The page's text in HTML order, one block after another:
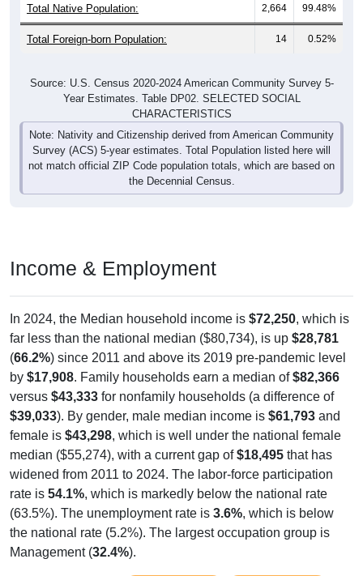
Total Native Population: 2,664 99.48%
Total Foreign-born Population: 14 0.52%
Source: U.S. Census 2020-2024 American Community Survey 5-
Year Estimates. Table DP02. SELECTED SOCIAL
CHARACTERISTICS
Note: Nativity and Citizenship derived from American Community
Survey (ACS) 5-year estimates. Total Population listed here will
not match official ZIP Code population totals, which are based on
the Decennial Census.
Income & Employment
In 2024, the Median household income is $72,250, which is
far less than the national median ($80,734), is up $28,781
(66.2%) since 2011 and above its 2019 pre-pandemic level
by $17,908. Family households earn a median of$82,366
versus $43,333 for nonfamily households (a difference of
$39,033). By gender, male median income is $61,793 and
female is $43,298, which is well under the national female
median ($55,274), with a current gap of$18,495 that has
widened from 2011 to 2024. The labor-force participation
rate is 54.1%, which is markedly below the national rate
(63.5%). The unemployment rate is 3.6%, which is below
the national rate (5.2%). The largest occupation group is
Management (32.4%).